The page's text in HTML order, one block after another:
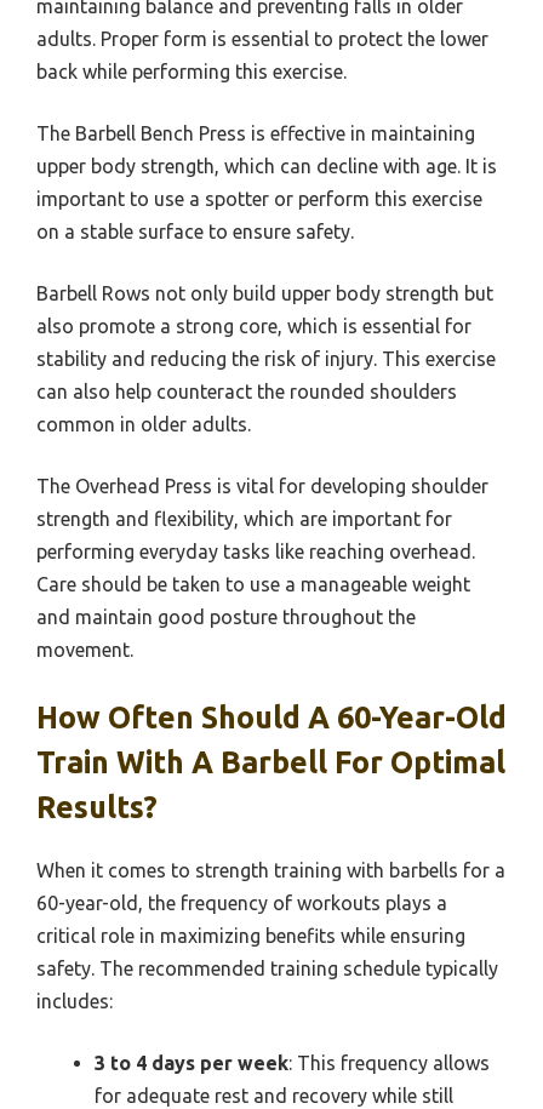
maintaining balance and preventing falls in older
adults. Proper form is essential to protect the lower
back while performing this exercise.
The Barbell Bench Press is effective in maintaining
upper body strength, which can decline with age. It is
important to use a spotter or perform this exercise
on a stable surface to ensure safety.
Barbell Rows not only build upper body strength but
also promote a strong core, which is essential for
stability and reducing the risk of injury. This exercise
can also help counteract the rounded shoulders
common in older adults.
The Overhead Press is vital for developing shoulder
strength and flexibility, which are important for
performing everyday tasks like reaching overhead.
Care should be taken to use a manageable weight
and maintain good posture throughout the
movement.
How Often Should A 60-Year-Old
Train With A Barbell For Optimal
Results?
When it comes to strength training with barbells for a
60-year-old, the frequency of workouts plays a
critical role in maximizing benefits while ensuring
safety. The recommended training schedule typically
includes:
3 to 4 days per week: This frequency allows
for adequate rest and recovery while still